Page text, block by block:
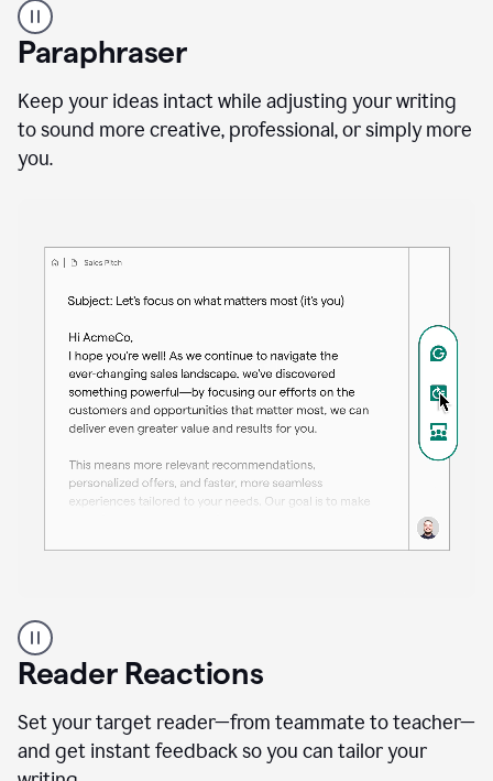
professional
using
Grammarly
proofreading
agent
a
sales
Paraphraser
Keep your ideas intact while adjusting your writing
to sound more creative, professional, or simply more
you.
professional
using
the
Paraphraser
agent
Reader Reactions
Set your target reader—from teammate to teacher—
and get instant feedback so you can tailor your